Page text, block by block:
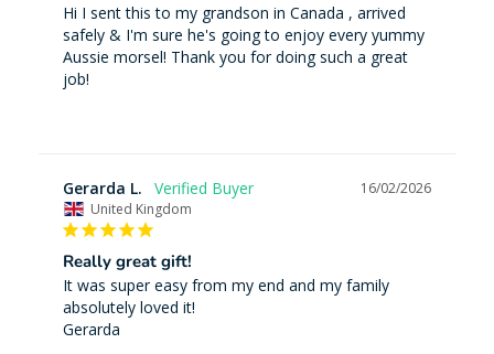
Hi I sent this to my grandson in Canada , arrived
safely & I'm sure he's going to enjoy every yummy
Aussie morsel! Thank you for doing such a great
job!
16/02/2026
Gerarda L.
United Kingdom
Really great gift!
It was super easy from my end and my family
absolutely loved it!
Gerarda